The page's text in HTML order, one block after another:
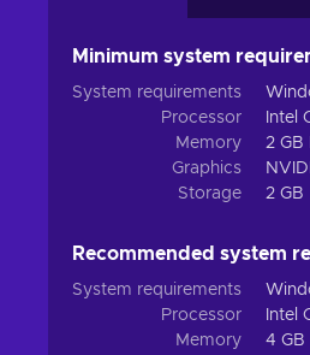
Minimum system
System requirements
Processor
Intel
Memory
2 GB
Graphics
Storage
2 GB
Recommended system
System requirements
Processor
Intel
Memory
4 GB